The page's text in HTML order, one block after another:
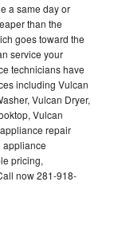
a same day or
than the
goes toward the
service your
technicians have
including Vulcan
Vulcan Dryer,
Vulcan
repair
appliance
pricing,
now 281-918-